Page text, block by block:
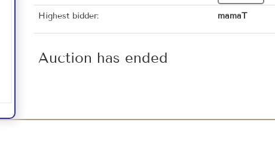
Highest bidder: mamaT
Auction has ended